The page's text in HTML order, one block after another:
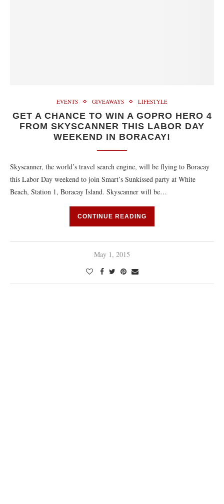
EVENTS GIVEAWAYS LIFESTYLE
GET A CHANCE TO WIN A GOPRO HERO 4
FROM SKYSCANNER THIS LABOR DAY
WEEKEND IN BORACAY!
Skyscanner, the world’s travel search engine, will be flying to Boracay
this Labor Day weekend to join Smart’s Sunkissed party at White
Beach, Station 1, Boracay Island. Skyscanner will be…
CONTINUE READING
May 1, 2015